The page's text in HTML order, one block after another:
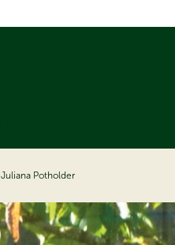
Juliana Potholder